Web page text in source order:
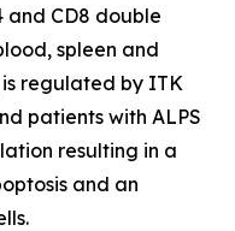
and CD8 double
spleen and
is regulated by ITK
patients with ALPS
resulting in a
and an